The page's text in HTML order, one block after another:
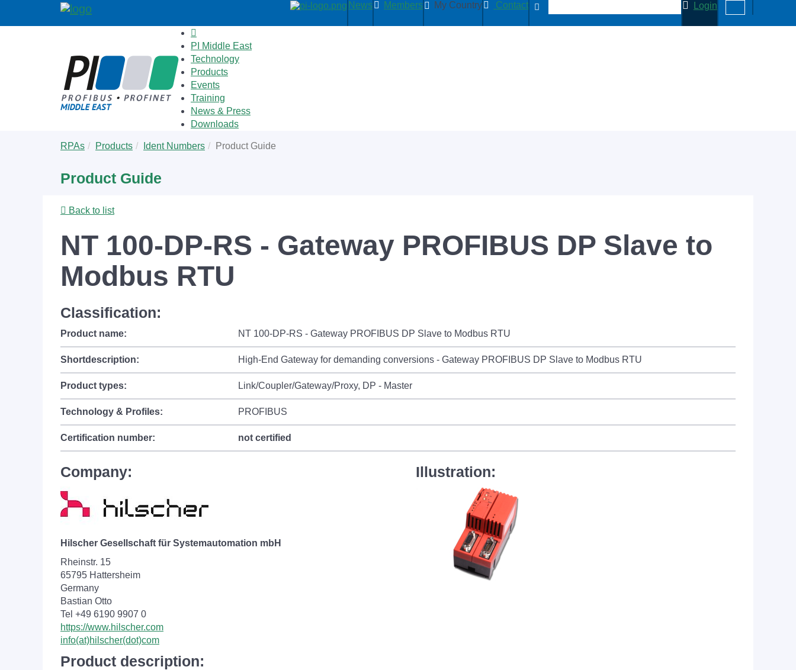
News Members My Country Contact Login
PI Middle East
Technology
Products
Events
Training
News & Press
Downloads
are
RPAs Products Ident Numbers Product Guide
Product Guide
Back to list
NT 100-DP-RS - Gateway PROFIBUS DP Slave to
Modbus RTU
Classification:
Product name: NT 100-DP-RS - Gateway PROFIBUS DP Slave to Modbus RTU
Shortdescription: High-End Gateway for demanding conversions - Gateway PROFIBUS DP Slave to Modbus RTU
Product types: Link/Coupler/Gateway/Proxy, DP - Master
Technology & Profiles: PROFIBUS
Certification number: not certified
Company:
Hilscher Gesellschaft für Systemautomation mbH
Rheinstr. 15
65795 Hattersheim
Germany
Bastian Otto
Tel +49 6190 9907 0
https://www.hilscher.com
info(at)hilscher(dot)com
Illustration:
Product description: